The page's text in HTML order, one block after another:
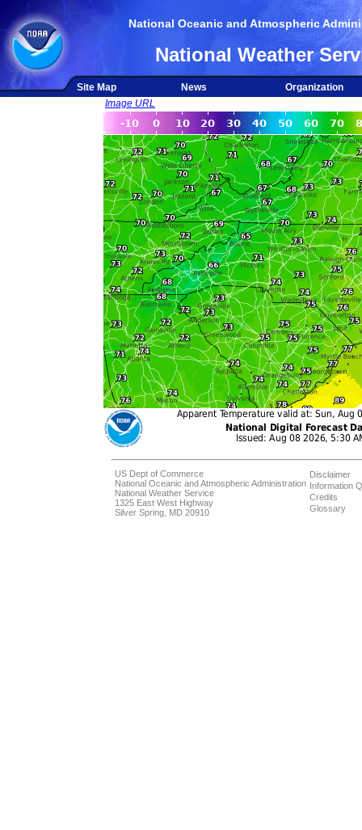
National Oceanic and Atmospheric
National Weather
Site Map News
Organization
Image URL
US Dept of Commerce
National Oceanic and Atmospheric Administration
National Weather Service
1325 East West Highway
Silver Spring, MD 20910
Disclaimer
Information
Credits
Glossary